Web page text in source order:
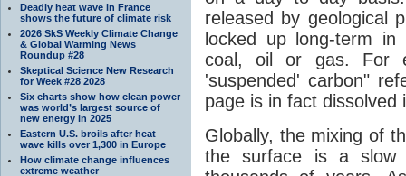
Deadly heat wave in France
shows the future of climate risk
2026 SkS Weekly Climate Change
& Global Warming News
Roundup #28
Skeptical Science New Research
for Week #28 2028
Six charts show how clean power
was world’s largest source of
new energy in 2025
Eastern U.S. broils after heat
wave kills over 1,300 in Europe
How climate change influences
extreme weather
released by geological
locked up long-term in
coal, oil or gas. For
'suspended' carbon"
page is in fact dissolved
Globally, the mixing of
the surface is a slow